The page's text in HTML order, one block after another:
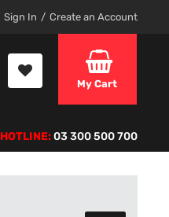
Sign In Create an Account
My Cart
HOTLINE:03 300 500 700